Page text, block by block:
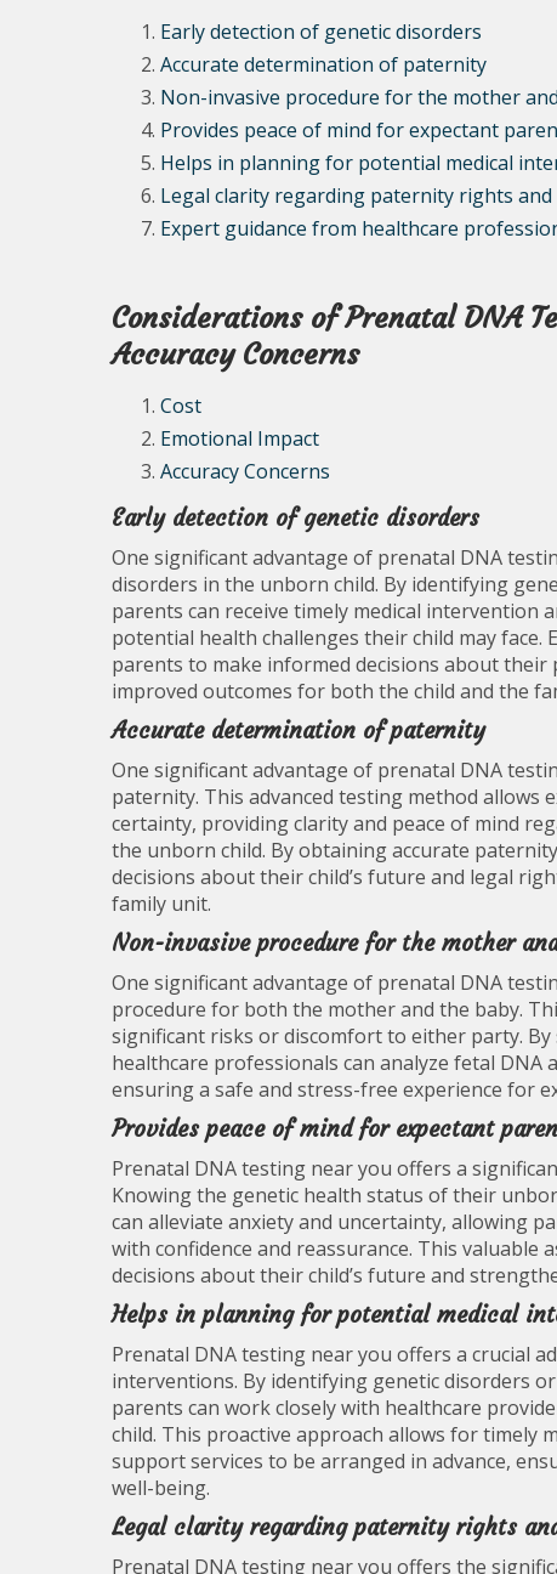
Early detection of genetic disorders
Accurate determination of paternity
Non-invasive procedure for the mother
Provides peace of mind for expectant
Helps in planning for potential medical
Legal clarity regarding paternity rights
Expert guidance from healthcare
Considerations of Prenatal DNA
Accuracy Concerns
Cost
Emotional Impact
Accuracy Concerns
Early detection of genetic disorders
One significant advantage of prenatal DNA
disorders in the unborn child. By identifying
parents can receive timely medical
potential health challenges their child may
parents to make informed decisions about
improved outcomes for both the child and the
Accurate determination of paternity
One significant advantage of prenatal DNA
paternity. This advanced testing method
certainty, providing clarity and peace of mind
the unborn child. By obtaining accurate
decisions about their child’s future and legal
family unit.
Non-invasive procedure for the mother
One significant advantage of prenatal DNA
procedure for both the mother and the baby.
significant risks or discomfort to either party.
healthcare professionals can analyze fetal
ensuring a safe and stress-free experience for
Provides peace of mind for expectant
Prenatal DNA testing near you offers a
Knowing the genetic health status of their
can alleviate anxiety and uncertainty, allowing
with confidence and reassurance. This
decisions about their child’s future and
Helps in planning for potential medical
Prenatal DNA testing near you offers a crucial
interventions. By identifying genetic disorders
parents can work closely with healthcare
child. This proactive approach allows for timely
support services to be arranged in advance,
well-being.
Legal clarity regarding paternity rights
Prenatal DNA testing near you offers the